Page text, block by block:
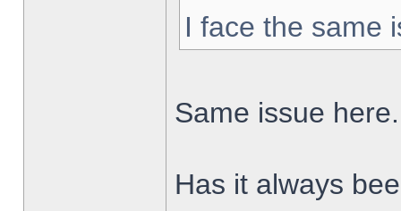
I face the same
Same issue here.
Has it always